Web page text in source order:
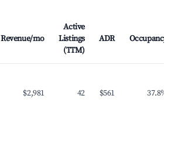
Revenue/mo
Active
Listings
(TTM)
ADR Occupancy
$2,981 42 $561 37.8%